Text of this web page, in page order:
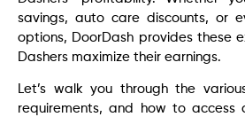
savings, auto care discounts, or
options, DoorDash provides these
Dashers maximize their earnings.
Let’s walk you through the
requirements, and how to access